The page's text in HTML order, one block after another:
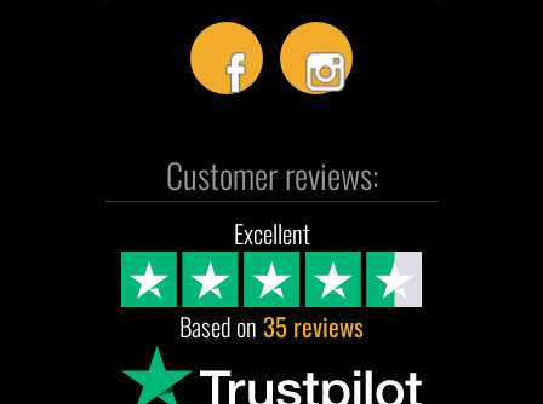
Customer reviews:
Excellent
Based on35 reviews